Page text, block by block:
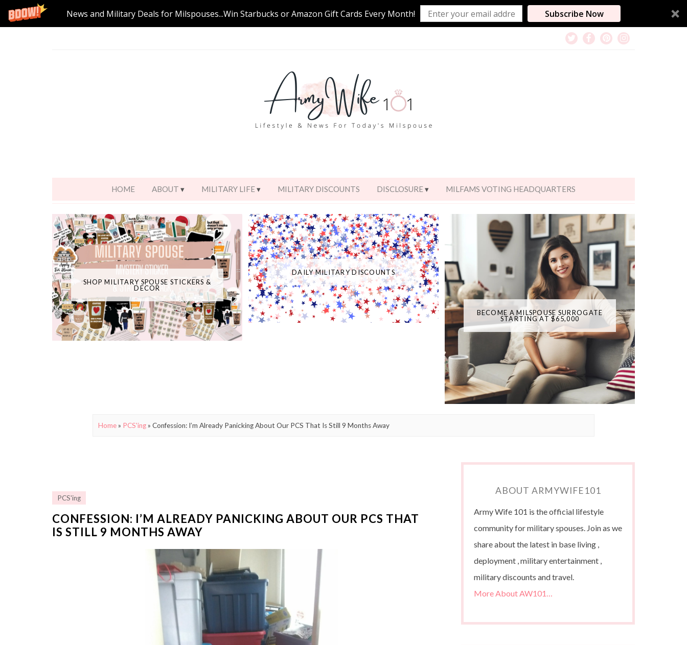
News and Military Deals for Milspouses...Win Starbucks or Amazon Gift Cards Every Month! Subscribe Now
HOME ABOUT MILITARY LIFE MILITARY DISCOUNTS DISCLOSURE MILFAMS VOTING HEADQUARTERS
SHOP MILITARY SPOUSE STICKERS &
DECOR
DAILY MILITARY DISCOUNTS
BECOME A MILSPOUSE SURROGATE
STARTING AT $65,000
Home» PCS'ing» Confession: I’m Already Panicking About Our PCS That Is Still 9 Months Away
PCS'ing
CONFESSION: I’M ALREADY PANICKING ABOUT OUR PCS THAT
IS STILL 9 MONTHS AWAY
ABOUT ARMYWIFE101
Army Wife 101 is the official lifestyle
community for military spouses. Join as we
share about the latest in base living ,
deployment , military entertainment ,
military discounts and travel.
More About AW101…